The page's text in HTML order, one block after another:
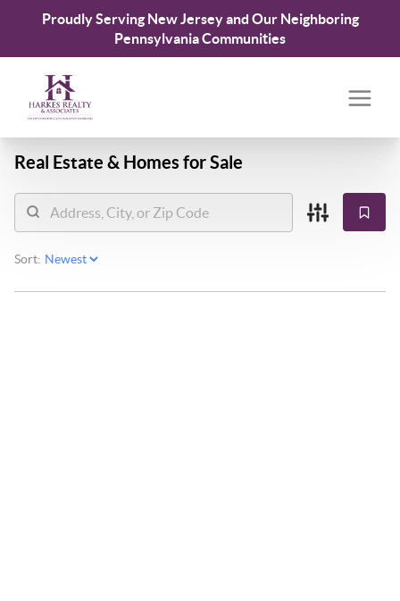
Proudly Serving New Jersey and Our Neighboring
Pennsylvania Communities
Real Estate & Homes for Sale
Sort: